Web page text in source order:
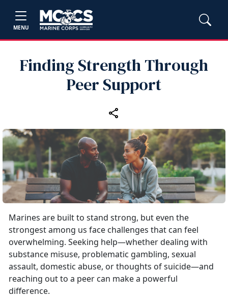
MENU
Finding Strength Through
Peer Support
Marines are built to stand strong, but even the
strongest among us face challenges that can feel
overwhelming. Seeking help—whether dealing with
substance misuse, problematic gambling, sexual
assault, domestic abuse, or thoughts of suicide—and
reaching out to a peer can make a powerful
difference.